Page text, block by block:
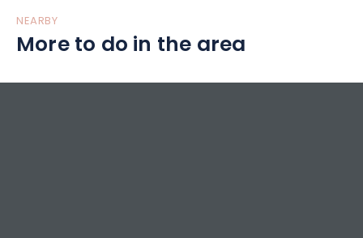
NEARBY
More to do in the area